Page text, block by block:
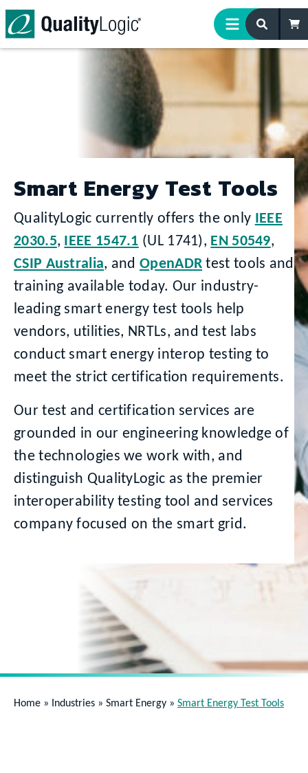
Skip to content
Smart Energy Test Tools
QualityLogic currently offers the only IEEE
2030.5, IEEE 1547.1 (UL 1741), EN 50549,
CSIP Australia, andOpenADR test tools and
training available today. Our industry-
leading smart energy test tools help
vendors, utilities, NRTLs, and test labs
conduct smart energy interop testing to
meet the strict certification requirements.
Our test and certification services are
grounded in our engineering knowledge of
the technologies we work with, and
distinguish QualityLogic as the premier
interoperability testing tool and services
company focused on the smart grid.
Home » Industries » Smart Energy » Smart Energy Test Tools